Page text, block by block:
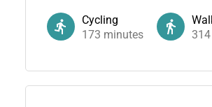
Cycling
173 minutes
314